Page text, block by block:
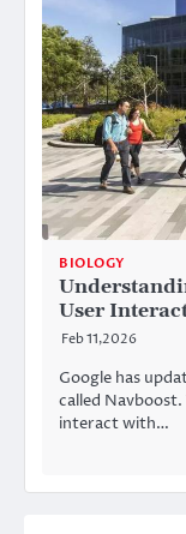
BIOLOGY
User
Feb 11,2026
Google has
called
interact with…